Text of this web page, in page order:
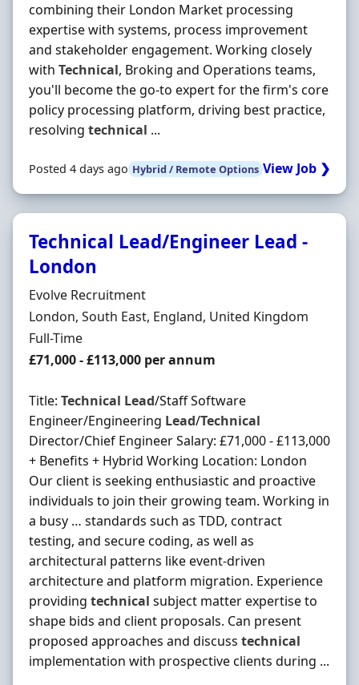
combining their London Market processing
expertise with systems, process improvement
and stakeholder engagement. Working closely
with Technical, Broking and Operations teams,
you'll become the go-to expert for the firm's core
policy processing platform, driving best practice,
resolving technical ...
Posted 4 days ago Hybrid / Remote Options View Job ❯
Technical Lead/Engineer Lead -
London
Hiring Organisation
Evolve Recruitment
Location
London, South East, England, United Kingdom
Employment Type
Full-Time
Salary
£71,000 - £113,000 per annum
Title: Technical Lead/Staff Software
Engineer/Engineering Lead/Technical
Director/Chief Engineer Salary: £71,000 - £113,000
+ Benefits + Hybrid Working Location: London
Our client is seeking enthusiastic and proactive
individuals to join their growing team. Working in
a busy … standards such as TDD, contract
testing, and secure coding, as well as
architectural patterns like event-driven
architecture and platform migration. Experience
providing technical subject matter expertise to
shape bids and client proposals. Can present
proposed approaches and discuss technical
implementation with prospective clients during ...